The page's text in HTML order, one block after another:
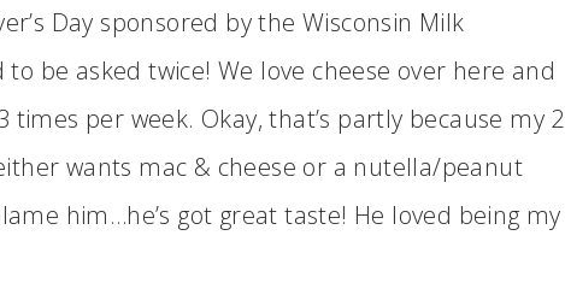
Day sponsored by the Wisconsin Milk
be asked twice! We love cheese over here and
times per week. Okay, that’s partly because my 2
wants mac & cheese or a nutella/peanut
him…he’s got great taste! He loved being my